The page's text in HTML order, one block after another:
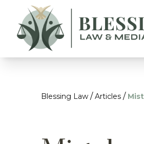
Blessing Law / Articles /